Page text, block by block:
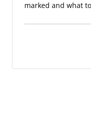
marked and what